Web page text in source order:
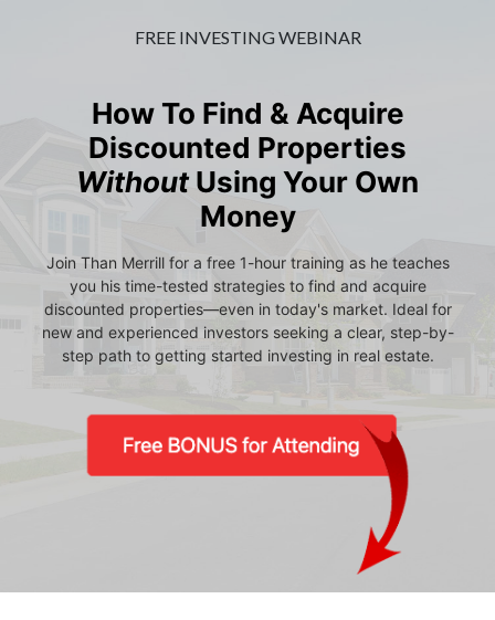
FREE INVESTING WEBINAR
How To Find & Acquire
Discounted Properties
WithoutUsing Your Own
Money
Join Than Merrill for a free 1-hour training as he teaches
you his time-tested strategies to find and acquire
discounted properties—even in today's market. Ideal for
new and experienced investors seeking a clear, step-by-
step path to getting started investing in real estate.